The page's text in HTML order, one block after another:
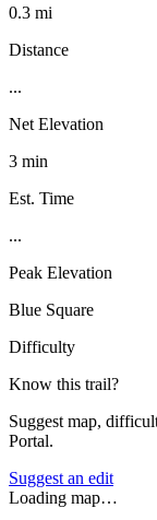
0.3 mi
Distance
...
Net Elevation
3 min
Est. Time
...
Peak Elevation
Blue Square
Difficulty
Know this trail?
Suggest map,
Portal.
Suggest an edit
Loading map…